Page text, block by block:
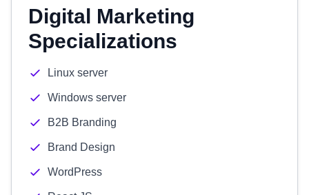
Digital Marketing
Specializations
Linux server
Windows server
B2B Branding
Brand Design
WordPress